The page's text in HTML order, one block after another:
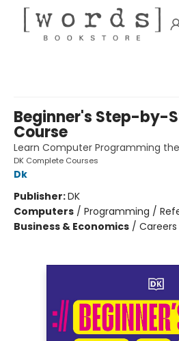
Beginner's Step-by-
Course
Learn Computer Programming
DK Complete Courses
Dk
Publisher:DK
Computers / Programming /
Business & Economics / Careers